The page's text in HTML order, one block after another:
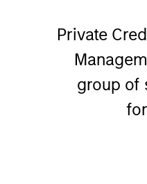
Private
group of